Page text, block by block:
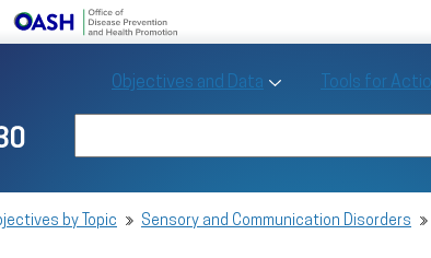
Objectives and Data Toggle Objectives
Tools for
by Topic Sensory and Communication Disorders